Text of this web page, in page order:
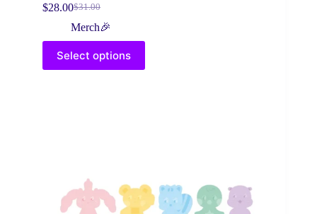
$31.00
Original
price
was:
$31.00.
$28.00Current
price
is:
$28.00.
Merch🎉
Select options
This
product
has
product
page